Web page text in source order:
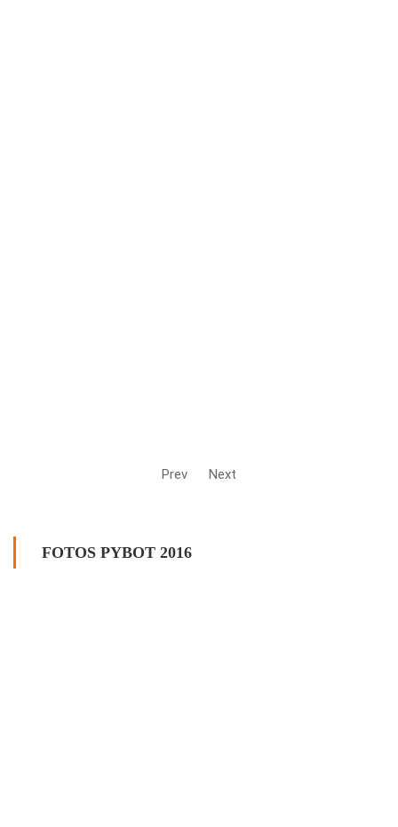
Prev Next
FOTOS PYBOT 2016